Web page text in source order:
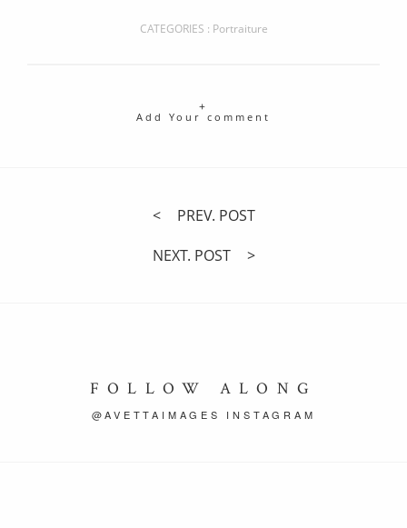
CATEGORIES : Portraiture
Add Your comment
PREV. POST
NEXT. POST
FOLLOW ALONG
@AVETTAIMAGES INSTAGRAM